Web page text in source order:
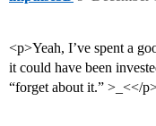
<p>Yeah, I’ve spent a
it could have been
“forget about it.” >_<</